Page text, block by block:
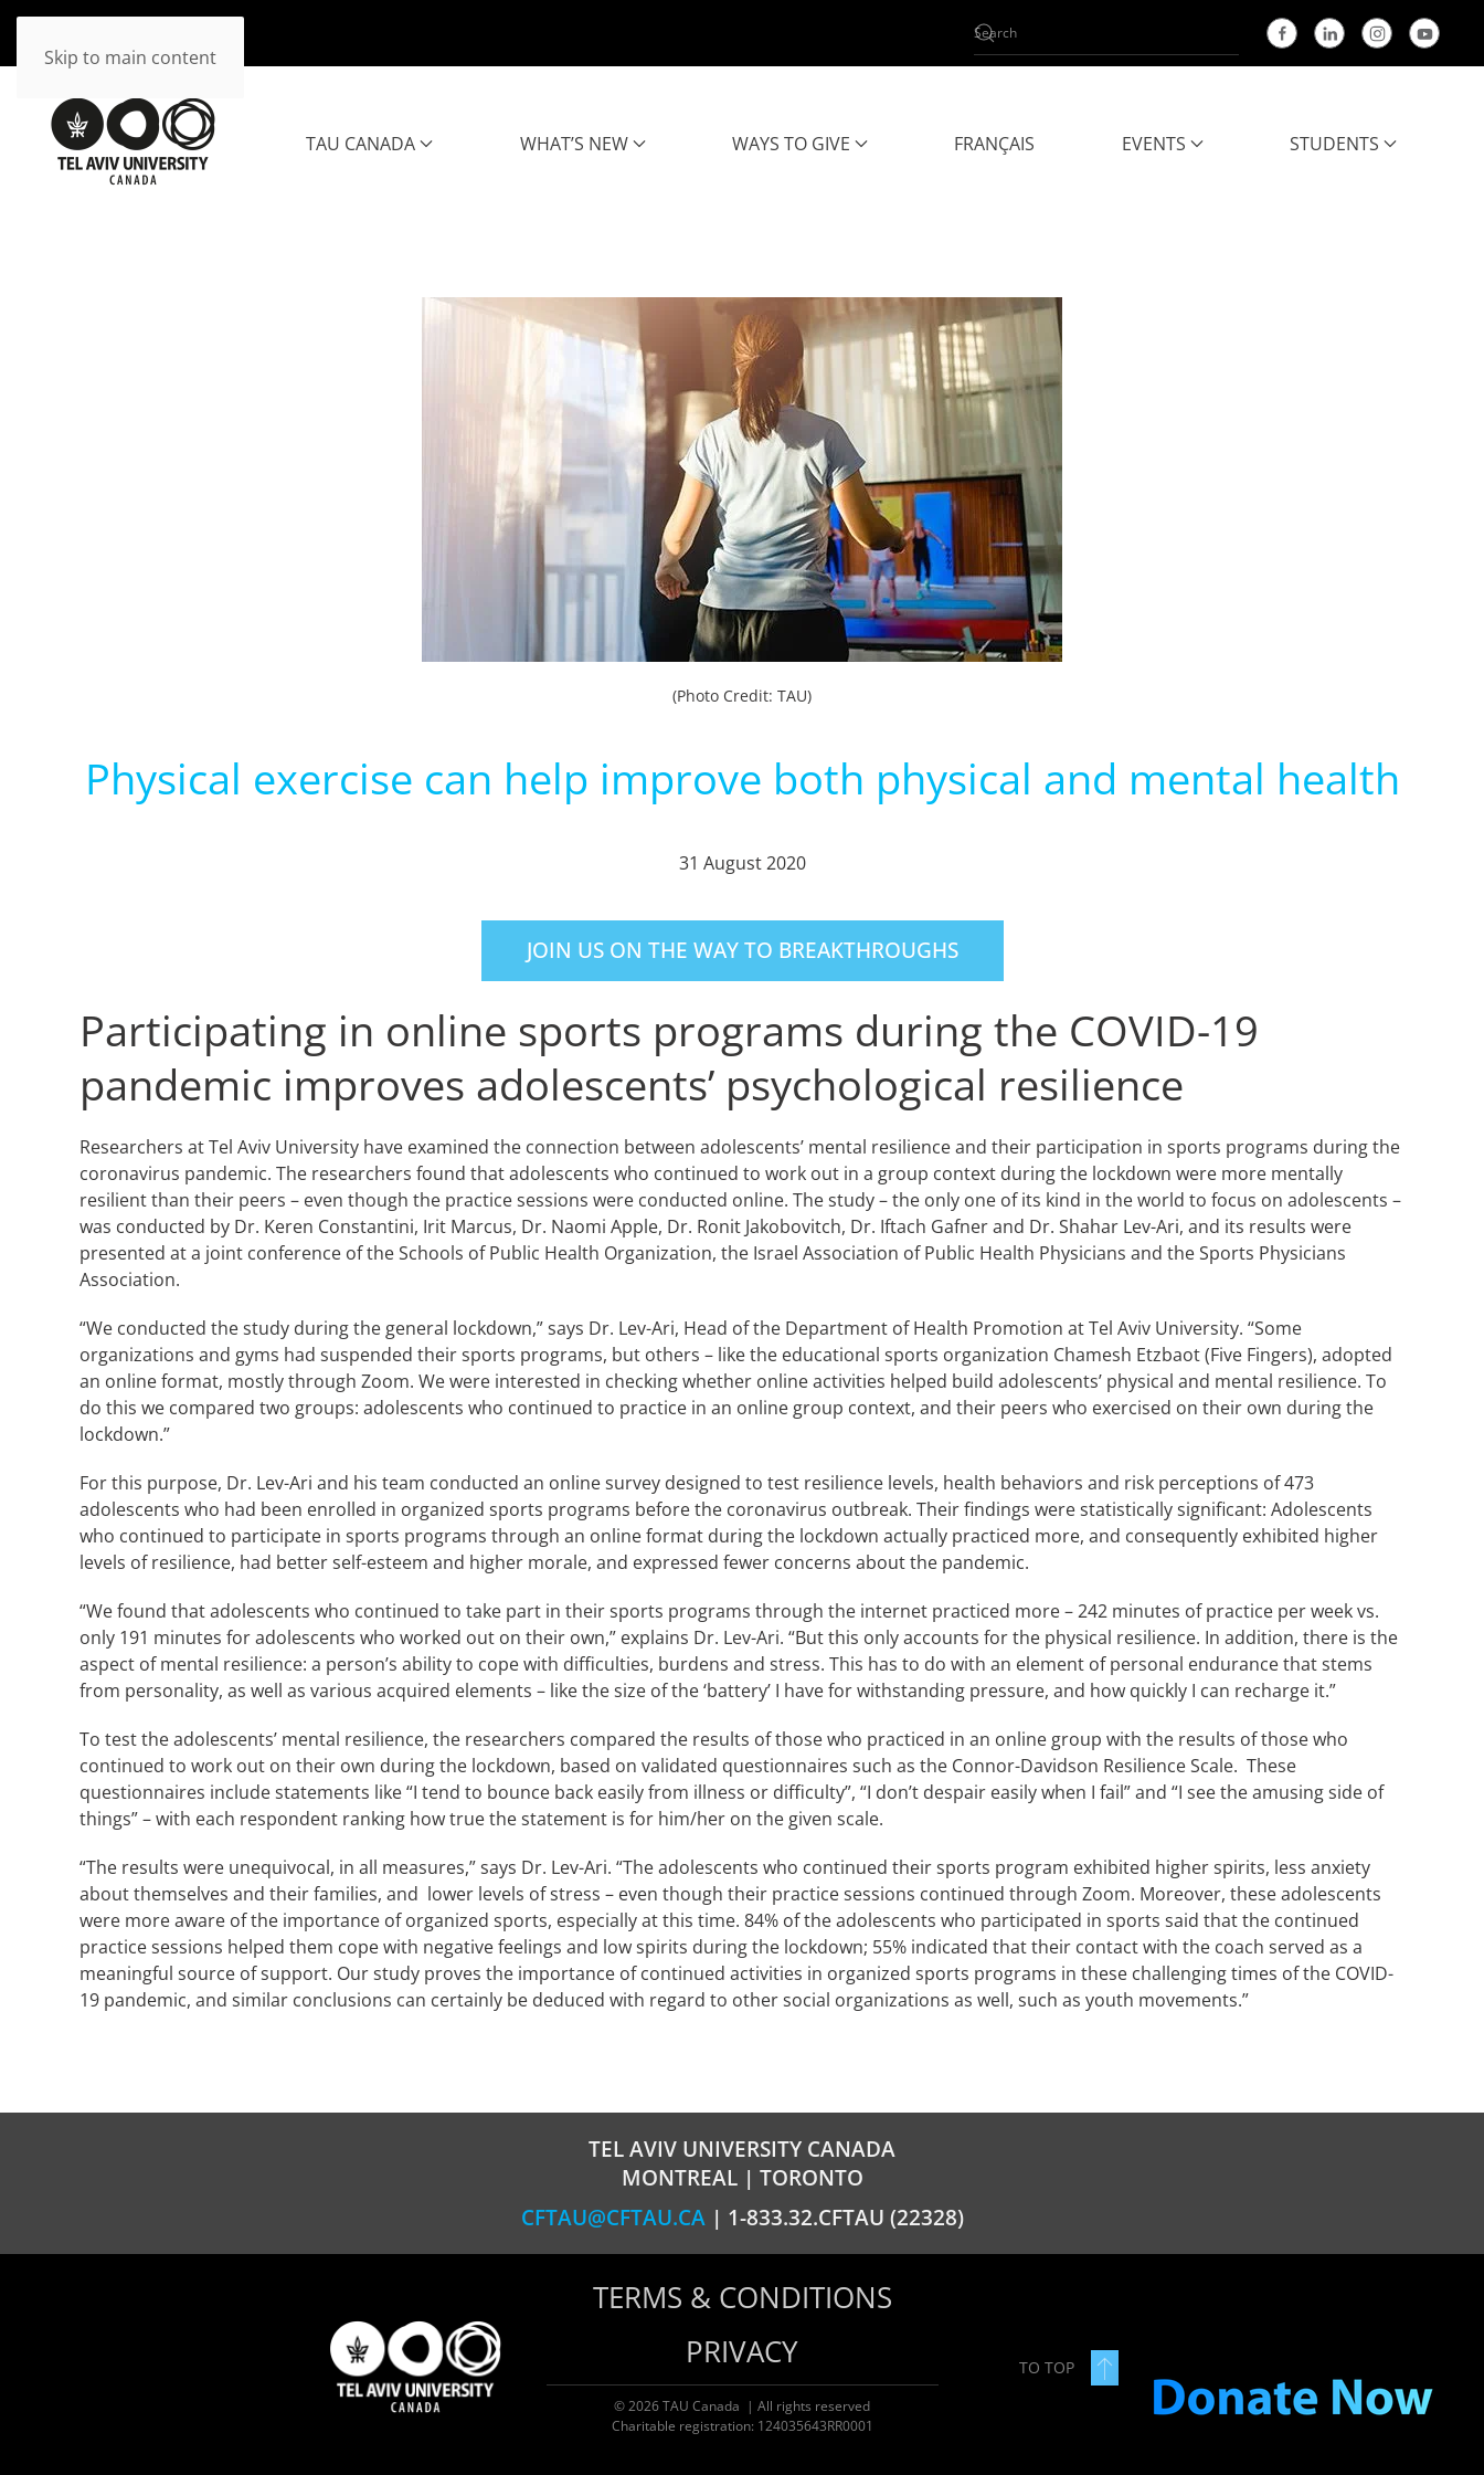
Skip to main content
TAU CANADA WHAT’S NEW WAYS TO GIVE FRANÇAIS EVENTS STUDENTS
(Photo Credit: TAU)
Physical exercise can help improve both physical and mental health
31 August 2020
JOIN US ON THE WAY TO BREAKTHROUGHS
Participating in online sports programs during the COVID-19
pandemic improves adolescents’ psychological resilience
Researchers at Tel Aviv University have examined the connection between adolescents’ mental resilience and their participation in sports programs during the
coronavirus pandemic. The researchers found that adolescents who continued to work out in a group context during the lockdown were more mentally
resilient than their peers – even though the practice sessions were conducted online. The study – the only one of its kind in the world to focus on adolescents –
was conducted by Dr. Keren Constantini, Irit Marcus, Dr. Naomi Apple, Dr. Ronit Jakobovitch, Dr. Iftach Gafner and Dr. Shahar Lev-Ari, and its results were
presented at a joint conference of the Schools of Public Health Organization, the Israel Association of Public Health Physicians and the Sports Physicians
Association.
“We conducted the study during the general lockdown,” says Dr. Lev-Ari, Head of the Department of Health Promotion at Tel Aviv University. “Some
organizations and gyms had suspended their sports programs, but others – like the educational sports organization Chamesh Etzbaot (Five Fingers), adopted
an online format, mostly through Zoom. We were interested in checking whether online activities helped build adolescents’ physical and mental resilience. To
do this we compared two groups: adolescents who continued to practice in an online group context, and their peers who exercised on their own during the
lockdown.”
For this purpose, Dr. Lev-Ari and his team conducted an online survey designed to test resilience levels, health behaviors and risk perceptions of 473
adolescents who had been enrolled in organized sports programs before the coronavirus outbreak. Their findings were statistically significant: Adolescents
who continued to participate in sports programs through an online format during the lockdown actually practiced more, and consequently exhibited higher
levels of resilience, had better self-esteem and higher morale, and expressed fewer concerns about the pandemic.
“We found that adolescents who continued to take part in their sports programs through the internet practiced more – 242 minutes of practice per week vs.
only 191 minutes for adolescents who worked out on their own,” explains Dr. Lev-Ari. “But this only accounts for the physical resilience. In addition, there is the
aspect of mental resilience: a person’s ability to cope with difficulties, burdens and stress. This has to do with an element of personal endurance that stems
from personality, as well as various acquired elements – like the size of the ‘battery’ I have for withstanding pressure, and how quickly I can recharge it.”
To test the adolescents’ mental resilience, the researchers compared the results of those who practiced in an online group with the results of those who
continued to work out on their own during the lockdown, based on validated questionnaires such as the Connor-Davidson Resilience Scale. These
questionnaires include statements like “I tend to bounce back easily from illness or difficulty”, “I don’t despair easily when I fail” and “I see the amusing side of
things” – with each respondent ranking how true the statement is for him/her on the given scale.
“The results were unequivocal, in all measures,” says Dr. Lev-Ari. “The adolescents who continued their sports program exhibited higher spirits, less anxiety
about themselves and their families, and lower levels of stress – even though their practice sessions continued through Zoom. Moreover, these adolescents
were more aware of the importance of organized sports, especially at this time. 84% of the adolescents who participated in sports said that the continued
practice sessions helped them cope with negative feelings and low spirits during the lockdown; 55% indicated that their contact with the coach served as a
meaningful source of support. Our study proves the importance of continued activities in organized sports programs in these challenging times of the COVID-
19 pandemic, and similar conclusions can certainly be deduced with regard to other social organizations as well, such as youth movements.”
TEL AVIV UNIVERSITY CANADA
MONTREAL | TORONTO
CFTAU@CFTAU.CA | 1-833.32.CFTAU (22328)
TERMS & CONDITIONS
PRIVACY
© 2026 TAU Canada | All rights reserved
Charitable registration: 124035643RR0001
TO TOP